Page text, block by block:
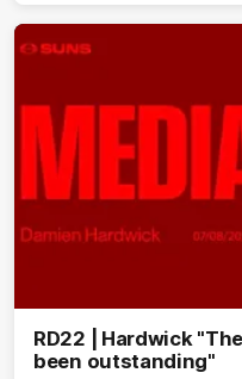
RD22 | Hardwick
been outstanding"